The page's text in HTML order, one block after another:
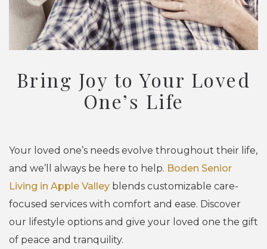
Bring Joy to Your Loved
One’s Life
Your loved one’s needs evolve throughout their life,
and we’ll always be here to help. Boden Senior
Living in Apple Valley blends customizable care-
focused services with comfort and ease. Discover
our lifestyle options and give your loved one the gift
of peace and tranquility.